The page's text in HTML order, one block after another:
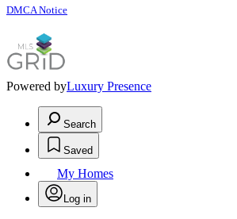
DMCA Notice
Powered byLuxury Presence
Search
Saved
My Homes
Log in